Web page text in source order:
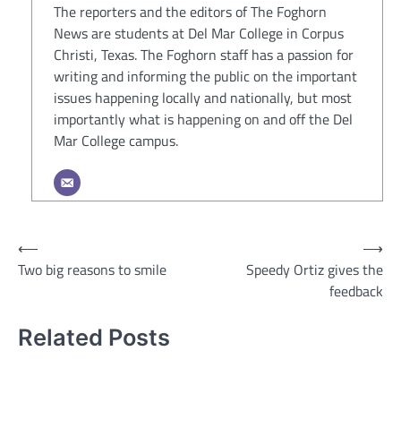
The reporters and the editors of The Foghorn
News are students at Del Mar College in Corpus
Christi, Texas. The Foghorn staff has a passion for
writing and informing the public on the important
issues happening locally and nationally, but most
importantly what is happening on and off the Del
Mar College campus.
Post
navigation
⟵
Two big reasons to smile
Speedy Ortiz gives the
feedback
⟶
Related Posts